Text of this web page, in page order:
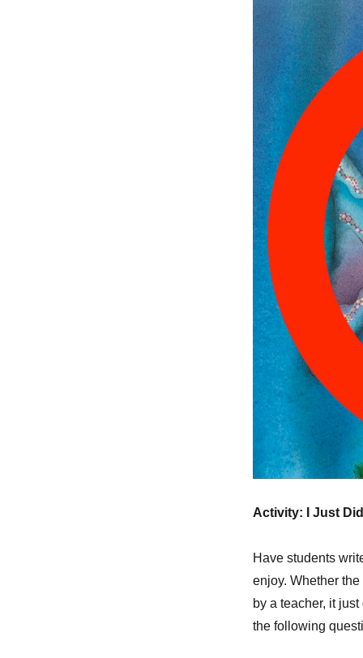
Activity: I Just
Have students
enjoy. Whether
by a teacher, it
the following